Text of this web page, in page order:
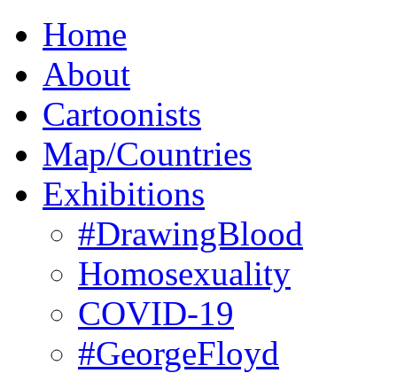
Home
About
Cartoonists
Map/Countries
Exhibitions
#DrawingBlood
Homosexuality
COVID-19
#GeorgeFloyd